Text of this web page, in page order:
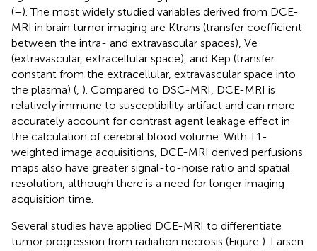
(–). The most widely studied variables derived from DCE-
MRI in brain tumor imaging are Ktrans (transfer coefficient
between the intra- and extravascular spaces), Ve
(extravascular, extracellular space), and Kep (transfer
constant from the extracellular, extravascular space into
the plasma) ( ). Compared to DSC-MRI, DCE-MRI is
relatively immune to susceptibility artifact and can more
accurately account for contrast agent leakage effect in
the calculation of cerebral blood volume. With T1-
weighted image acquisitions, DCE-MRI derived perfusions
maps also have greater signal-to-noise ratio and spatial
resolution, although there is a need for longer imaging
acquisition time.
Several studies have applied DCE-MRI to differentiate
tumor progression from radiation necrosis (Figure ). Larsen